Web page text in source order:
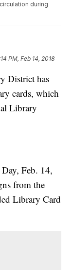
during
PM, Feb 14, 2018
District has
cards, which
Library
Feb. 14,
from the
Library Card